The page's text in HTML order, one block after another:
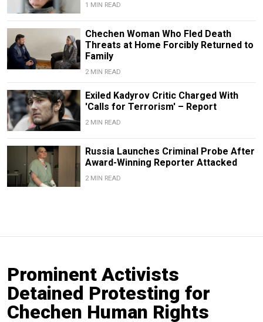
1 MIN READ
Chechen Woman Who Fled Death
Threats at Home Forcibly Returned to
Family
2 MIN READ
Exiled Kadyrov Critic Charged With
'Calls for Terrorism' – Report
2 MIN READ
Russia Launches Criminal Probe After
Award-Winning Reporter Attacked
2 MIN READ
Prominent Activists
Detained Protesting for
Chechen Human Rights